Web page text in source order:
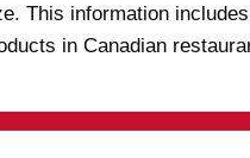
This information
in Canadian